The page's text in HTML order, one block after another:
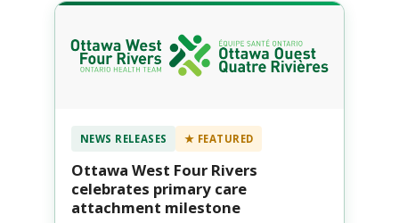
NEWS RELEASES ★ FEATURED
Ottawa West Four Rivers
celebrates primary care
attachment milestone